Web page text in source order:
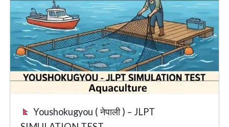
Youshokugyou ( नेपाली ) – JLPT
was:
¥26,000.
is:
¥7,000.